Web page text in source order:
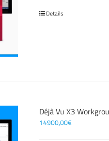
Details
Déjà Vu X3
14900,00€